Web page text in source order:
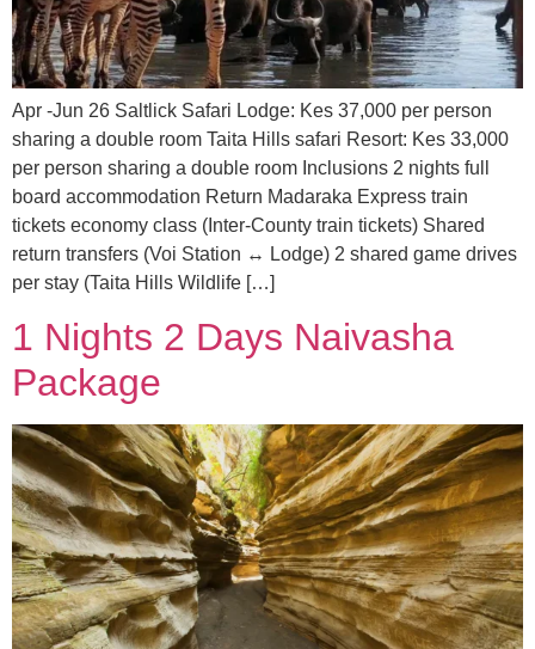
Apr -Jun 26 Saltlick Safari Lodge: Kes 37,000 per person
sharing a double room Taita Hills safari Resort: Kes 33,000
per person sharing a double room Inclusions 2 nights full
board accommodation Return Madaraka Express train
tickets economy class (Inter-County train tickets) Shared
return transfers (Voi Station ↔ Lodge) 2 shared game drives
per stay (Taita Hills Wildlife […]
1 Nights 2 Days Naivasha
Package